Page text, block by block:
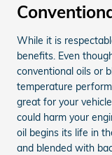
While it is
benefits. Even
conventional oils or
temperature
great for your
could harm your
oil begins its life in
and blended with